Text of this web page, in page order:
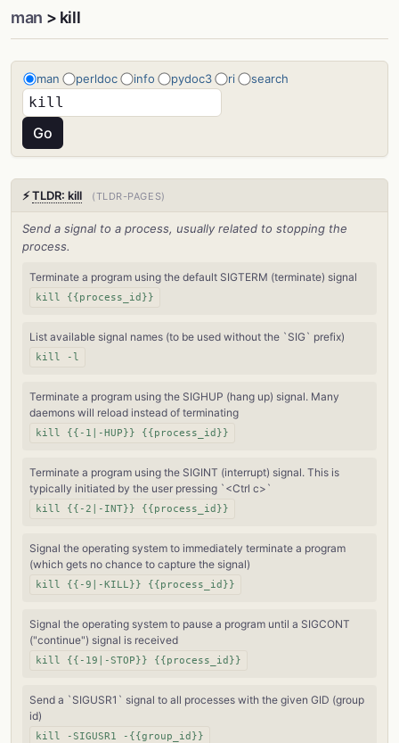
man > kill
man perldoc info pydoc3 ri search
⚡TLDR: kill (TLDR-PAGES)
Send a signal to a process, usually related to stopping the
process.
Terminate a program using the default SIGTERM (terminate) signal
kill {{process_id}}
List available signal names (to be used without the `SIG` prefix)
kill -l
Terminate a program using the SIGHUP (hang up) signal. Many
daemons will reload instead of terminating
kill {{-1|-HUP}} {{process_id}}
Terminate a program using the SIGINT (interrupt) signal. This is
typically initiated by the user pressing `<Ctrl c>`
kill {{-2|-INT}} {{process_id}}
Signal the operating system to immediately terminate a program
(which gets no chance to capture the signal)
kill {{-9|-KILL}} {{process_id}}
Signal the operating system to pause a program until a SIGCONT
("continue") signal is received
kill {{-19|-STOP}} {{process_id}}
Send a `SIGUSR1` signal to all processes with the given GID (group
id)
kill -SIGUSR1 -{{group_id}}